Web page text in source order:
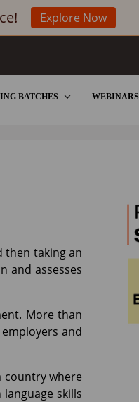
Explore Now
BATCHES WEBINARS
then taking an
and assesses
More than
and
country where
skills